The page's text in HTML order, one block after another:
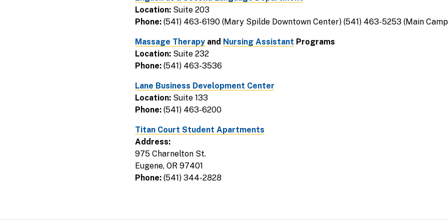
Location:Suite 203
Phone:(541) 463-6190 (Mary Spilde Downtown Center) (541) 463-5253 (Main
Massage Therapyand Nursing Assistant Programs
Location:Suite 232
Phone: (541) 463-3536
Lane Business Development Center
Location:Suite 133
Phone:(541) 463-6200
Titan Court Student Apartments
Address:
975 Charnelton St.
Eugene, OR 97401
Phone:(541) 344-2828